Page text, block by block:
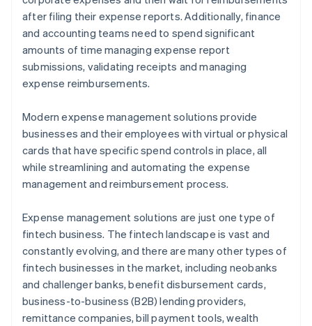
after filing their expense reports. Additionally, finance
and accounting teams need to spend significant
amounts of time managing expense report
submissions, validating receipts and managing
expense reimbursements.
Modern expense management solutions provide
businesses and their employees with virtual or physical
cards that have specific spend controls in place, all
while streamlining and automating the expense
management and reimbursement process.
Expense management solutions are just one type of
fintech business. The fintech landscape is vast and
constantly evolving, and there are many other types of
fintech businesses in the market, including neobanks
and challenger banks, benefit disbursement cards,
business-to-business (B2B) lending providers,
remittance companies, bill payment tools, wealth